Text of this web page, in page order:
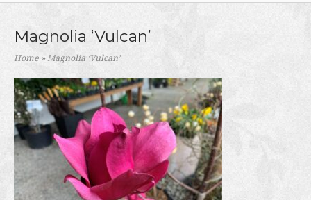
Magnolia ‘Vulcan’
Home »Magnolia ‘Vulcan’